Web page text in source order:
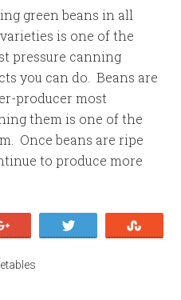
green beans in all
is one of the
pressure canning
you can do. Beans are
producer most
them is one of the
Once beans are ripe
to produce more